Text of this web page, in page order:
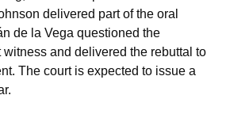
delivered part of the oral
de la Vega questioned the
witness and delivered the rebuttal to
The court is expected to issue a